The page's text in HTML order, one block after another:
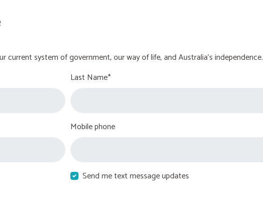
current system of government, our way of life, and Australia's independence.
Last Name*
Mobile phone
Send me text message updates